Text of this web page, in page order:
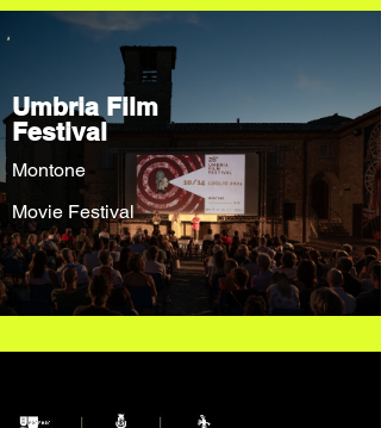
Umbria Film
Festival
Montone
Movie Festival